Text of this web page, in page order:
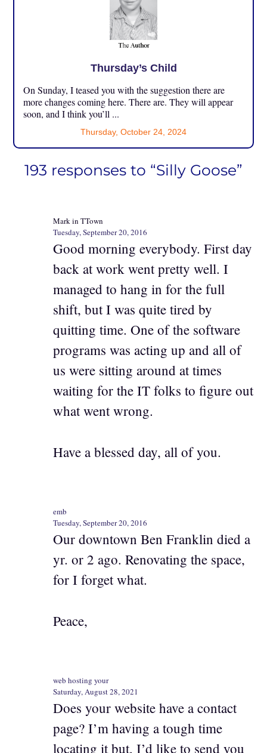
Thursday’s Child
On Sunday, I teased you with the suggestion there are
more changes coming here. There are. They will appear
soon, and I think you’ll ...
Thursday, October 24, 2024
193 responses to “Silly Goose”
Mark in TTown
Tuesday, September 20, 2016
Good morning everybody. First day
back at work went pretty well. I
managed to hang in for the full
shift, but I was quite tired by
quitting time. One of the software
programs was acting up and all of
us were sitting around at times
waiting for the IT folks to figure out
what went wrong.
Have a blessed day, all of you.
emb
Tuesday, September 20, 2016
Our downtown Ben Franklin died a
yr. or 2 ago. Renovating the space,
for I forget what.
Peace,
web hosting your
Saturday, August 28, 2021
Does your website have a contact
page? I’m having a tough time
locating it but, I’d like to send you